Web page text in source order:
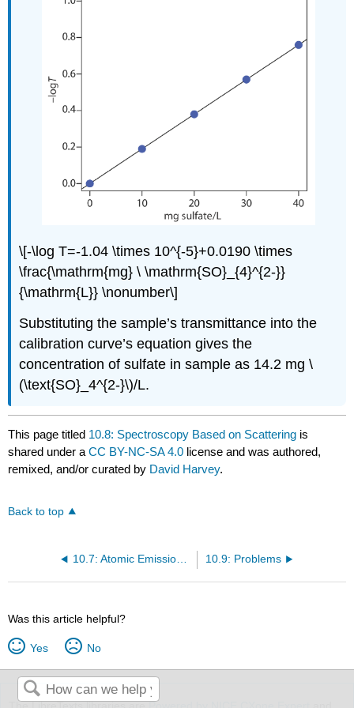
\[-\log T=-1.04 \times 10^{-5}+0.0190 \times
\frac{\mathrm{mg} \ \mathrm{SO}_{4}^{2-}}
{\mathrm{L}} \nonumber\]
Substituting the sample’s transmittance into the
calibration curve’s equation gives the
concentration of sulfate in sample as 14.2 mg \
(\text{SO}_4^{2-}\)/L.
This page titled 10.8: Spectroscopy Based on Scattering is
shared under aCC BY-NC-SA 4.0 license and was authored,
remixed, and/or curated by David Harvey.
Back to top
10.7: Atomic Emission Spectroscopy 10.9: Problems
Was this article helpful?
Yes No